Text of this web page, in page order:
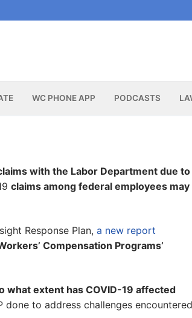
WC PHONE APP PODCASTS
with the Labor Department due to
claims among federal employees may
Response Plan, a new report
Compensation Programs’
what extent has COVID-19 affected
done to address challenges